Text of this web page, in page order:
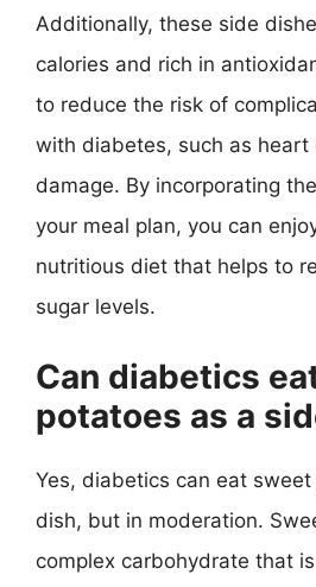
Additionally, these side
calories and rich in
to reduce the risk of
with diabetes, such as heart
damage. By incorporating
your meal plan, you can
nutritious diet that helps to
sugar levels.
Can diabetics
potatoes as a
Yes, diabetics can eat
dish, but in moderation.
complex carbohydrate that